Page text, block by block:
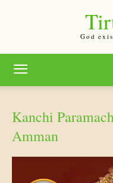
God
Kanchi
Amman